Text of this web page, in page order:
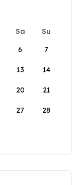
Sa
Su
6 7
13 14
20 21
27 28